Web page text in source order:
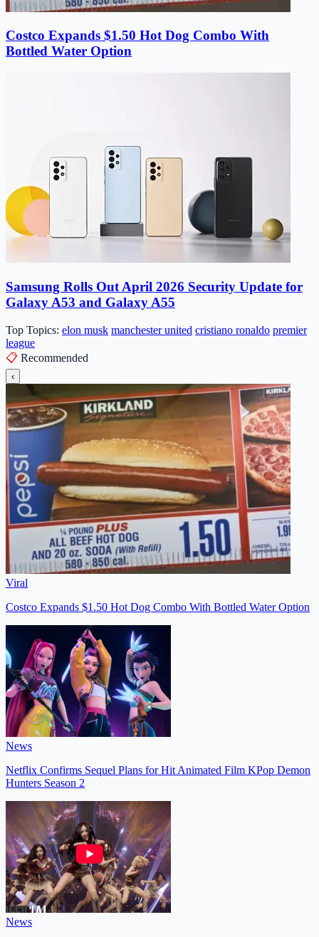
Costco Expands $1.50 Hot Dog Combo With
Bottled Water Option
Samsung Rolls Out April 2026 Security Update for
Galaxy A53 and Galaxy A55
Top Topics: elon musk manchester united cristiano ronaldo premier
league
📋 Recommended
‹
Viral
Costco Expands $1.50 Hot Dog Combo With Bottled Water Option
News
Netflix Confirms Sequel Plans for Hit Animated Film KPop Demon
Hunters Season 2
News